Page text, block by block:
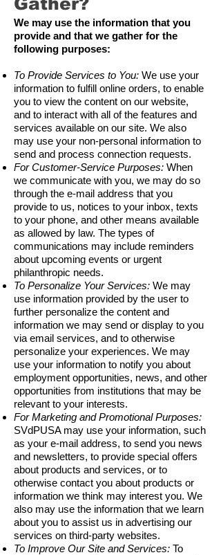
We may use the information that you
provide and that we gather for the
following purposes:
To Provide Services to You: We use your
information to fulfill online orders, to enable
you to view the content on our website,
and to interact with all of the features and
services available on our site. We also
may use your non-personal information to
send and process connection requests.
For Customer-Service Purposes: When
we communicate with you, we may do so
through the e-mail address that you
provide to us, notices to your inbox, texts
to your phone, and other means available
as allowed by law. The types of
communications may include reminders
about upcoming events or urgent
philanthropic needs.
To Personalize Your Services: We may
use information provided by the user to
further personalize the content and
information we may send or display to you
via email services, and to otherwise
personalize your experiences. We may
use your information to notify you about
employment opportunities, news, and other
opportunities from institutions that may be
relevant to your interests.
For Marketing and Promotional Purposes:
SVdPUSA may use your information, such
as your e-mail address, to send you news
and newsletters, to provide special offers
about products and services, or to
otherwise contact you about products or
information we think may interest you. We
also may use the information that we learn
about you to assist us in advertising our
services on third-party websites.
To Improve Our Site and Services: To